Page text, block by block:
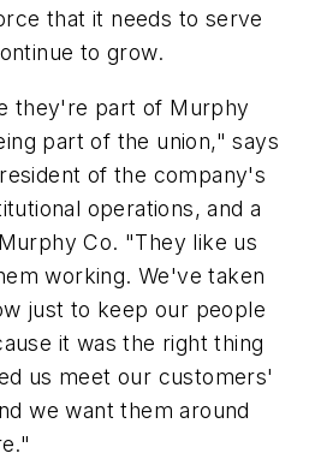
that it needs to serve
to grow.
they're part of Murphy
part of the union," says
of the company's
operations, and a
Co. "They like us
working. We've taken
just to keep our people
it was the right thing
us meet our customers'
we want them around